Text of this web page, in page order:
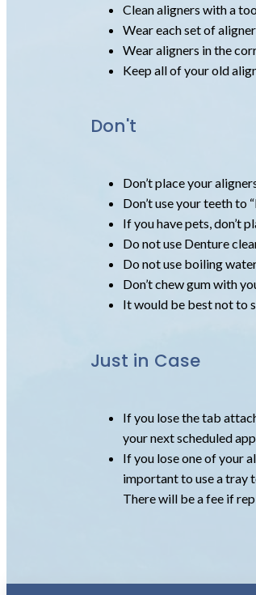
Clean aligners with a
Wear each set of
Wear aligners in the
Keep all of your old
Don't
Don’t place your
Don’t use your teeth to
If you have pets, don’t
Do not use Denture
Do not use boiling
Don’t chew gum with
It would be best not to
Just in Case
If you lose the tab
your next scheduled
If you lose one of your
important to use a tray
There will be a fee if